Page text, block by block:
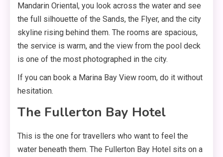
Mandarin Oriental, you look across the water and see
the full silhouette of the Sands, the Flyer, and the city
skyline rising behind them. The rooms are spacious,
the service is warm, and the view from the pool deck
is one of the most photographed in the city.
If you can book a Marina Bay View room, do it without
hesitation.
The Fullerton Bay Hotel
This is the one for travellers who want to feel the
water beneath them. The Fullerton Bay Hotel sits on a